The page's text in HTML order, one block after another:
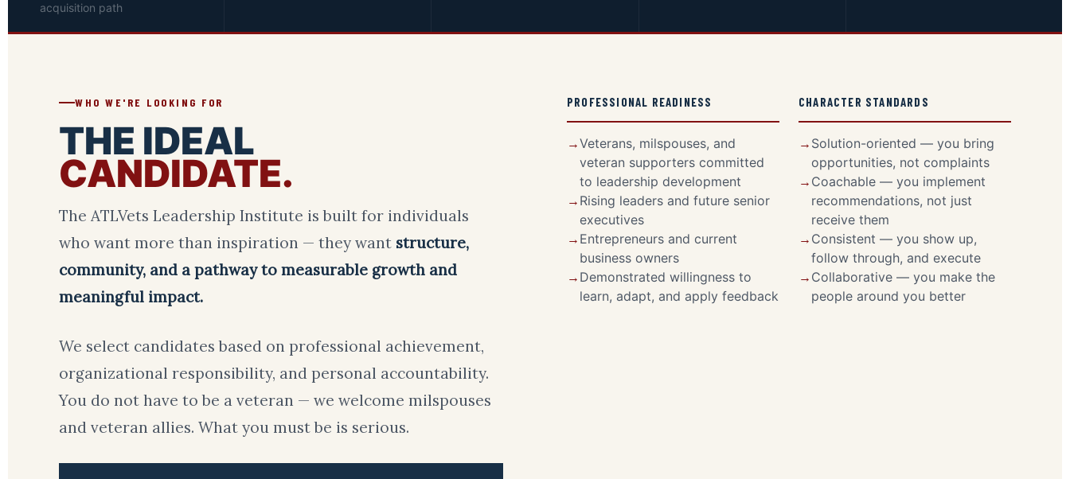
acquisition path
WHO WE'RE LOOKING FOR
THE IDEAL
CANDIDATE.
The ATLVets Leadership Institute is built for individuals
who want more than inspiration — they want structure,
community, and a pathway to measurable growth and
meaningful impact.
We select candidates based on professional achievement,
organizational responsibility, and personal accountability.
You do not have to be a veteran — we welcome milspouses
and veteran allies. What you must be is serious.
PROFESSIONAL READINESS
Veterans, milspouses, and
veteran supporters committed
to leadership development
Rising leaders and future senior
executives
Entrepreneurs and current
business owners
Demonstrated willingness to
learn, adapt, and apply feedback
CHARACTER STANDARDS
Solution-oriented — you bring
opportunities, not complaints
Coachable — you implement
recommendations, not just
receive them
Consistent — you show up,
follow through, and execute
Collaborative — you make the
people around you better